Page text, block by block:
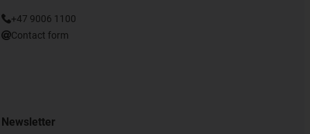
+47 9006 1100
Contact form
Newsletter